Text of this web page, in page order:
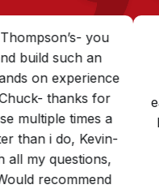
on time, and
the replacement of our
and courteous.
business with him.